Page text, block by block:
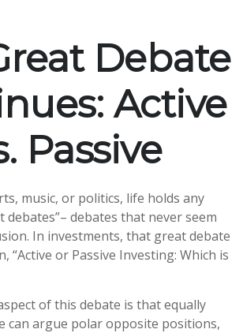
Debate
Active
Passive
music, or politics, life holds any
debates”– debates that never seem
In investments, that great debate
“Active or Passive Investing: Which is
of this debate is that equally
can argue polar opposite positions,